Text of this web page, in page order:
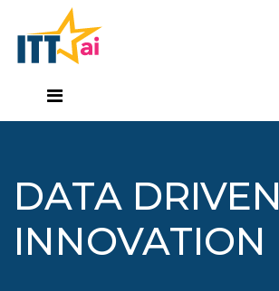
DATA DRIVEN
INNOVATION